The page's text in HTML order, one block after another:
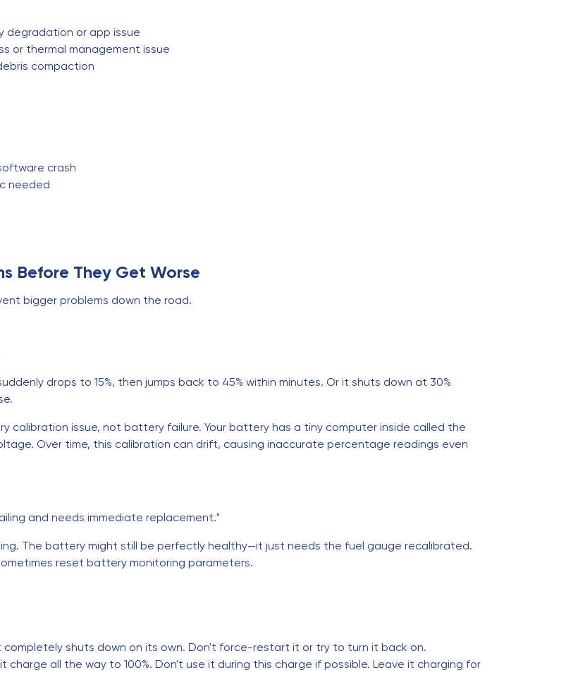
or app issue
or thermal management issue
compaction
crash
needed
Before They Get Worse
bigger problems down the road.
drops to 15%, then jumps back to 45% within minutes. Or it shuts down at 30%
calibration issue, not battery failure. Your battery has a tiny computer inside called the
Over time, this calibration can drift, causing inaccurate percentage readings even
and needs immediate replacement."
The battery might still be perfectly healthy—it just needs the fuel gauge recalibrated.
reset battery monitoring parameters.
completely shuts down on its own. Don't force-restart it or try to turn it back on.
charge all the way to 100%. Don't use it during this charge if possible. Leave it charging for